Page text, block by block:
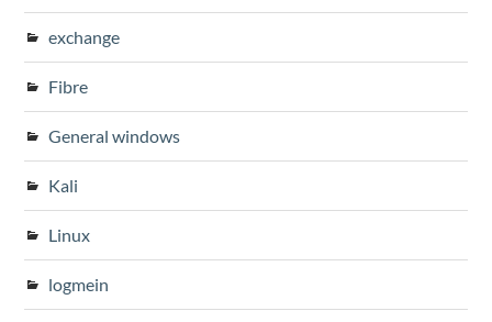
exchange
Fibre
General windows
Kali
Linux
logmein